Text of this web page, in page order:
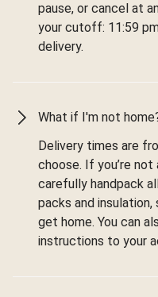
pause, or cancel at
your cutoff: 11:59
delivery.
What if I'm not
Delivery times are
choose. If you’re not
carefully handpack
packs and
get home. You can
instructions to your